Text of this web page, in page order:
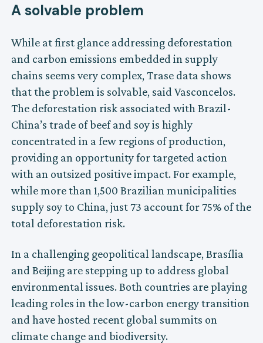
A solvable problem
While at first glance addressing deforestation
and carbon emissions embedded in supply
chains seems very complex, Trase data shows
that the problem is solvable, said Vasconcelos.
The deforestation risk associated with Brazil-
China’s trade of beef and soy is highly
concentrated in a few regions of production,
providing an opportunity for targeted action
with an outsized positive impact. For example,
while more than 1,500 Brazilian municipalities
supply soy to China, just 73 account for 75% of the
total deforestation risk.
In a challenging geopolitical landscape, Brasília
and Beijing are stepping up to address global
environmental issues. Both countries are playing
leading roles in the low-carbon energy transition
and have hosted recent global summits on
climate change and biodiversity.